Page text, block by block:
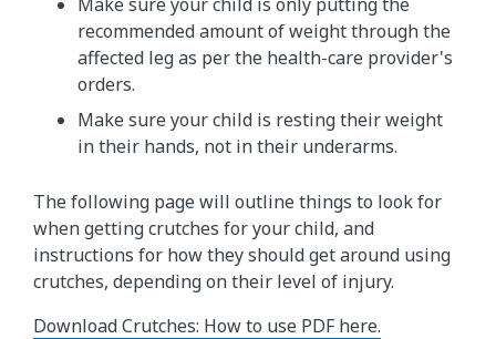
recommended amount of weight through the
affected leg as per the health-care provider's
orders.
Make sure your child is resting their weight
in their hands, not in their underarms.
The following page will outline things to look for
when getting crutches for your child, and
instructions for how they should get around using
crutches, depending on their level of injury.
Download Crutches: How to use PDF here.